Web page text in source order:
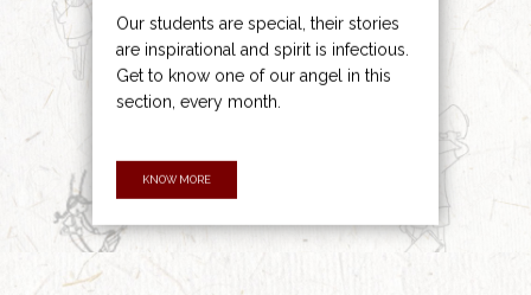
Our students are special, their stories
are inspirational and spirit is infectious.
Get to know one of our angel in this
section, every month.
KNOW MORE